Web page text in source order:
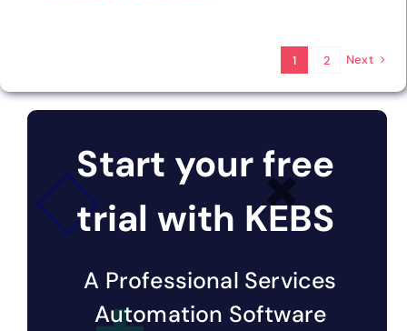
1 2 Next
Start your free
trial with KEBS
A Professional Services
Automation Software